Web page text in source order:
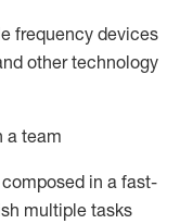
frequency devices
other technology
a team
in a fast-
multiple tasks